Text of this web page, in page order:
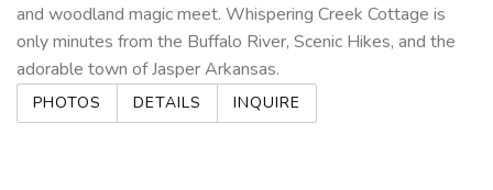
and woodland magic meet. Whispering Creek Cottage is
only minutes from the Buffalo River, Scenic Hikes, and the
adorable town of Jasper Arkansas.
PHOTOS DETAILS INQUIRE